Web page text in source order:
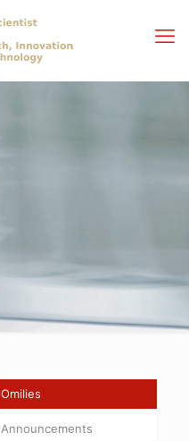
Omilies
Announcements